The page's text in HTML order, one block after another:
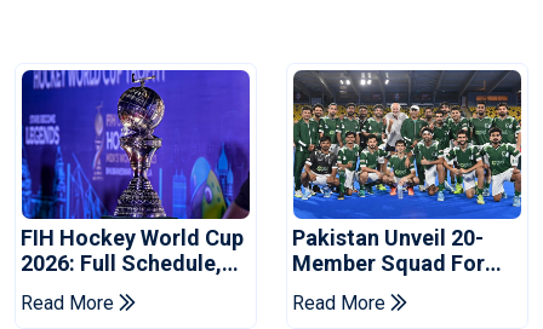
FIH Hockey World Cup
2026: Full Schedule,
Groups And Pakistan
Match Timings
Read More
Pakistan Unveil 20-
Member Squad For
FIH Men's Hockey
World Cup 2026
Read More